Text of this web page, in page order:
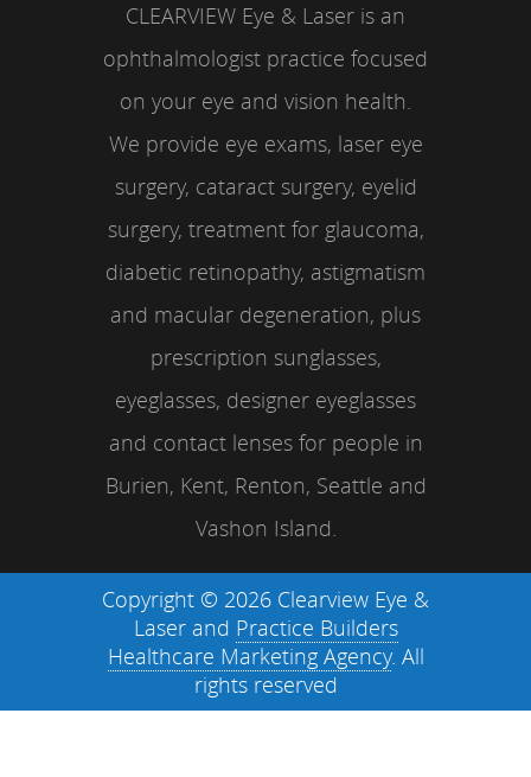
CLEARVIEW Eye & Laser is an
ophthalmologist practice focused
on your eye and vision health.
We provide eye exams, laser eye
surgery, cataract surgery, eyelid
surgery, treatment for glaucoma,
diabetic retinopathy, astigmatism
and macular degeneration, plus
prescription sunglasses,
eyeglasses, designer eyeglasses
and contact lenses for people in
Burien, Kent, Renton, Seattle and
Vashon Island.
Copyright © 2026 Clearview Eye &
Laser and Practice Builders
Healthcare Marketing Agency. All
rights reserved